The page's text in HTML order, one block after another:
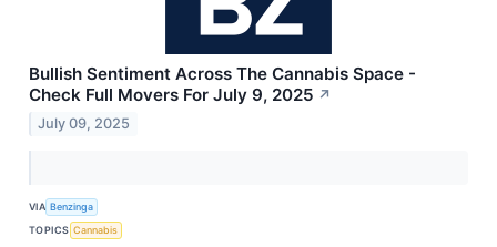
Bullish Sentiment Across The Cannabis Space -
Check Full Movers For July 9, 2025 ↗
July 09, 2025
VIA Benzinga
TOPICS Cannabis